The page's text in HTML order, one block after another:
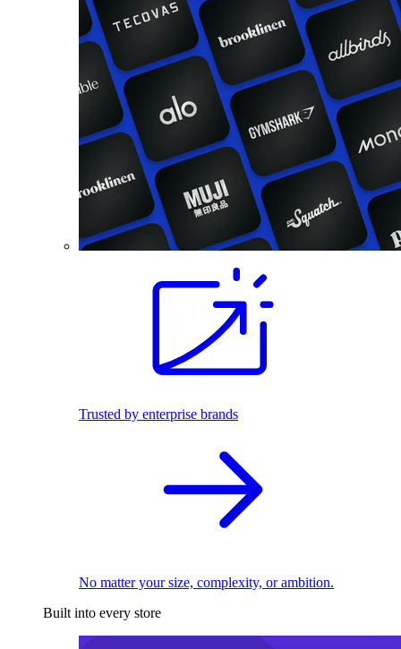
Trusted by enterprise brands
No matter your size, complexity, or ambition.
Built into every store